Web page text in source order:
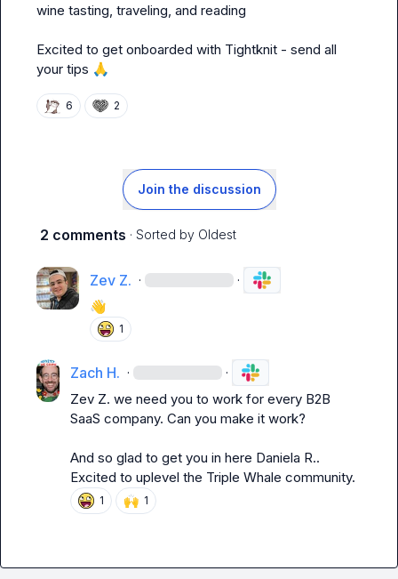
wine tasting, traveling, and reading
Excited to get onboarded with Tightknit - send all
your tips 🙏
6 2
Join the discussion
2 comments · Sorted by Oldest
Zev Z. · ·
👋
1
Zach H. · ·
Zev Z. we need you to work for every B2B
SaaS company. Can you make it work?
And so glad to get you in here Daniela R..
Excited to uplevel the Triple Whale community.
1 🙌 1